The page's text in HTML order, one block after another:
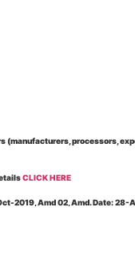
processors,
CLICK HERE
2019, Amd 02, Amd. Date: 28-